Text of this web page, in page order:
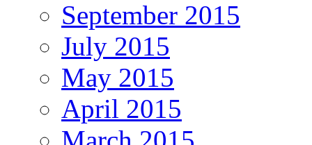
September 2015
July 2015
May 2015
April 2015